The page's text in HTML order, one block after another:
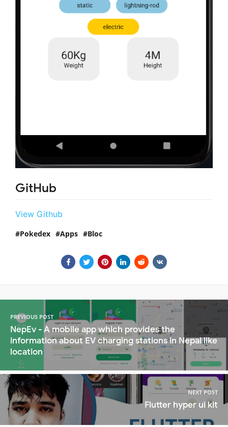
GitHub
View Github
Pokedex Apps Bloc
PREVIOUS POST
NepEv - A mobile app which provides the
information about EV charging stations in Nepal like
location
NEXT POST
Flutter hyper ui kit